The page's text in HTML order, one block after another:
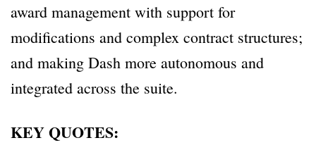
award management with support for
modifications and complex contract structures;
and making Dash more autonomous and
integrated across the suite.
KEY QUOTES: